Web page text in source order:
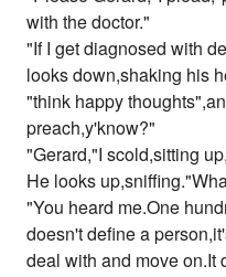
with the doctor."
"If I get diagnosed with
looks down,shaking his
"think happy
preach,y'know?"
"Gerard,"I scold,sitting
He looks
"You heard me.One
doesn't define a
deal with and move on.It